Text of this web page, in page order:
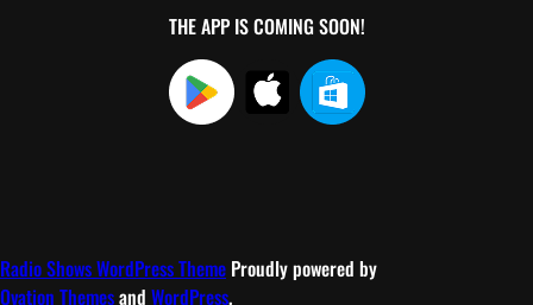
THE APP IS COMING SOON!
Radio Shows WordPress Theme Proudly powered by
Ovation Themesand WordPress.